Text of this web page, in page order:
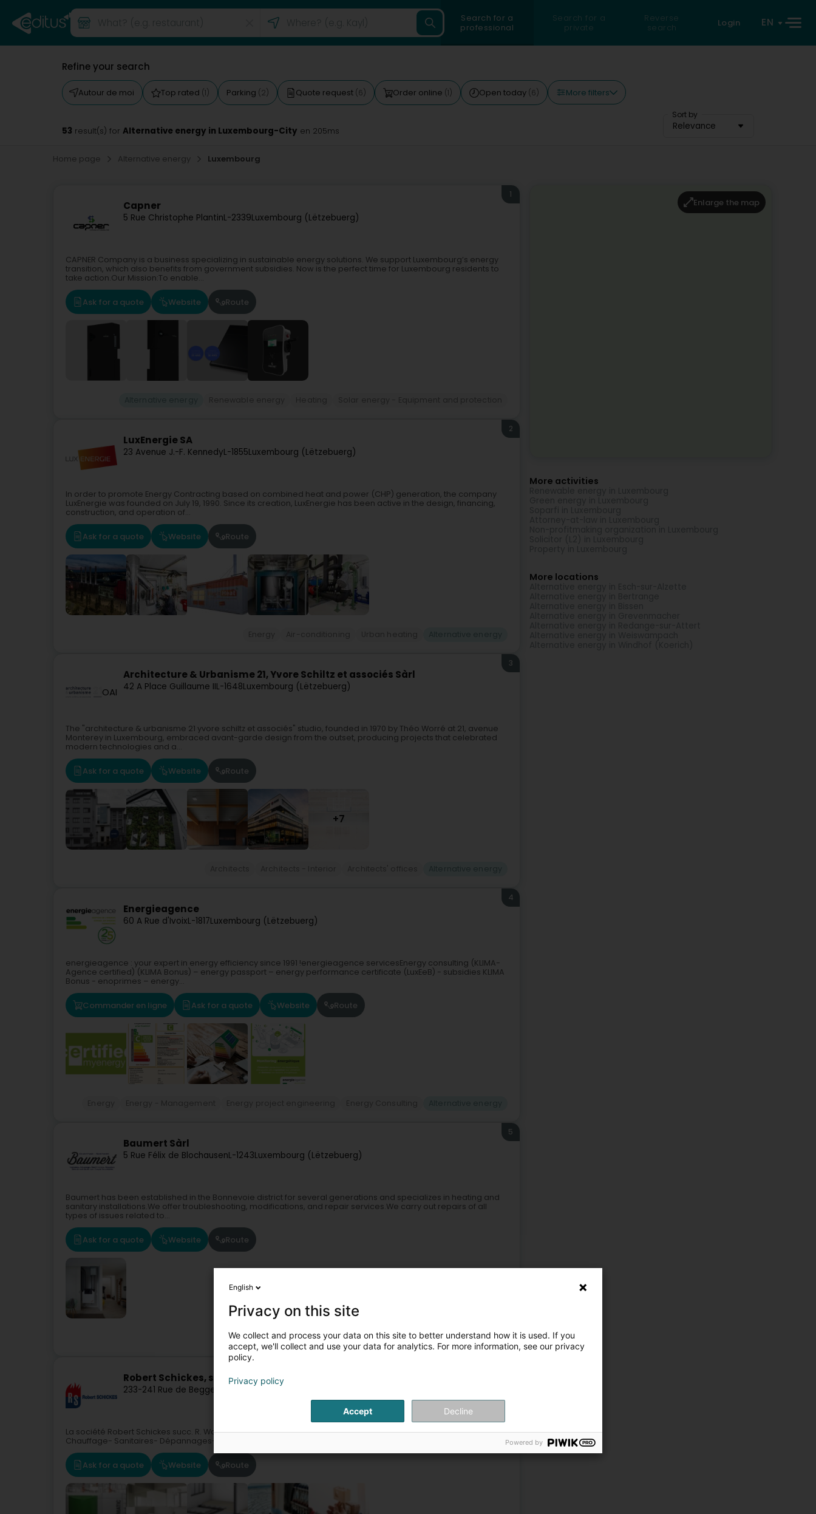
Search for a
professional
Search for a
private
Reverse
search
Login EN
Refine your search
Autour de moi Top rated (1) Parking (2) Quote request (6) Order online (1) Open today (6) More filters
Sort by
Relevance
53 result(s) for Alternative energy in Luxembourg-City en 205ms
Home page Alternative energy Luxembourg
Capner
5 Rue Christophe PlantinL-2339Luxembourg (Lëtzebuerg)
1
CAPNER Company is a business specializing in sustainable energy solutions. We support Luxembourg’s energy
transition, which also benefits from government subsidies. Now is the perfect time for Luxembourg residents to
take action.Our Mission:To enable...
Ask for a quote Website Route
LuxEnergie SA
23 Avenue J.-F. KennedyL-1855Luxembourg (Lëtzebuerg)
2
In order to promote Energy Contracting based on combined heat and power (CHP) generation, the company
LuxEnergie was founded on July 19, 1990. Since its creation, LuxEnergie has been active in the design, financing,
construction, and operation of...
Ask for a quote Website Route
OAI
Architecture & Urbanisme 21, Yvore Schiltz et associés Sàrl
42 A Place Guillaume IIL-1648Luxembourg (Lëtzebuerg)
3
The "architecture & urbanisme 21 yvore schiltz et associés" studio, founded in 1970 by Théo Worré at 21, avenue
Monterey in Luxembourg, embraced avant-garde design from the outset, producing projects that celebrated
modern technologies and a...
Ask for a quote Website Route
+7
Energieagence
60 A Rue d'IvoixL-1817Luxembourg (Lëtzebuerg)
4
energieagence : your expert in energy efficiency since 1991 !energieagence servicesEnergy consulting (KLIMA-
Agence certified) (KLIMA Bonus) – energy passport – energy performance certificate (LuxEeB) - subsidies KLIMA
Bonus - enoprimes – energy...
Commander en ligne Ask for a quote Website Route
Baumert Sàrl
5 Rue Félix de BlochausenL-1243Luxembourg (Lëtzebuerg)
5
Baumert has been established in the Bonnevoie district for several generations and specializes in heating and
sanitary installations.We offer troubleshooting, modifications, and repair services.We carry out repairs of all
types of issues related to...
Ask for a quote Website Route
Sanitary Heating Bathroom Alternative energy
Robert Schickes, succ. R. Wagner Sàrl
233-241 Rue de Beggen
La société Robert Schickes succ. R. Wagner située à Bereldange vous propose les services suivants :-
Chauffage- Sanitaires- Dépannages-entretiens- Energies alternatives- Technologies modernes
Ask for a quote Website Route
Enlarge the map
More activities
More locations
English
Privacy on this site
We collect and process your data on this site to better understand how it is used. If you
accept, we'll collect and use your data for analytics. For more information, see our privacy
policy.
Privacy policy
Accept Decline
Powered by